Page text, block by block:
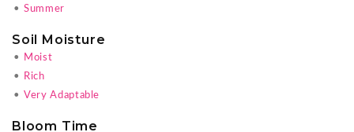
• Summer
Soil Moisture
•
Moist
•
Rich
•
Very Adaptable
Bloom Time